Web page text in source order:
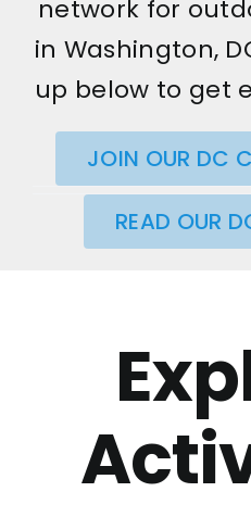
network for
in Washington,
up below to get
JOIN OUR DC
READ OUR